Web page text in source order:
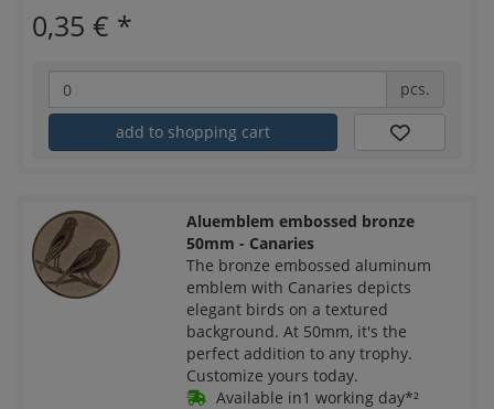
0,35 € *
pcs.
add to shopping cart
Aluemblem embossed bronze
50mm - Canaries
The bronze embossed aluminum
emblem with Canaries depicts
elegant birds on a textured
background. At 50mm, it's the
perfect addition to any trophy.
Customize yours today.
Available in1 working day*²